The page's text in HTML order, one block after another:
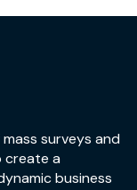
surveys and
create a
business